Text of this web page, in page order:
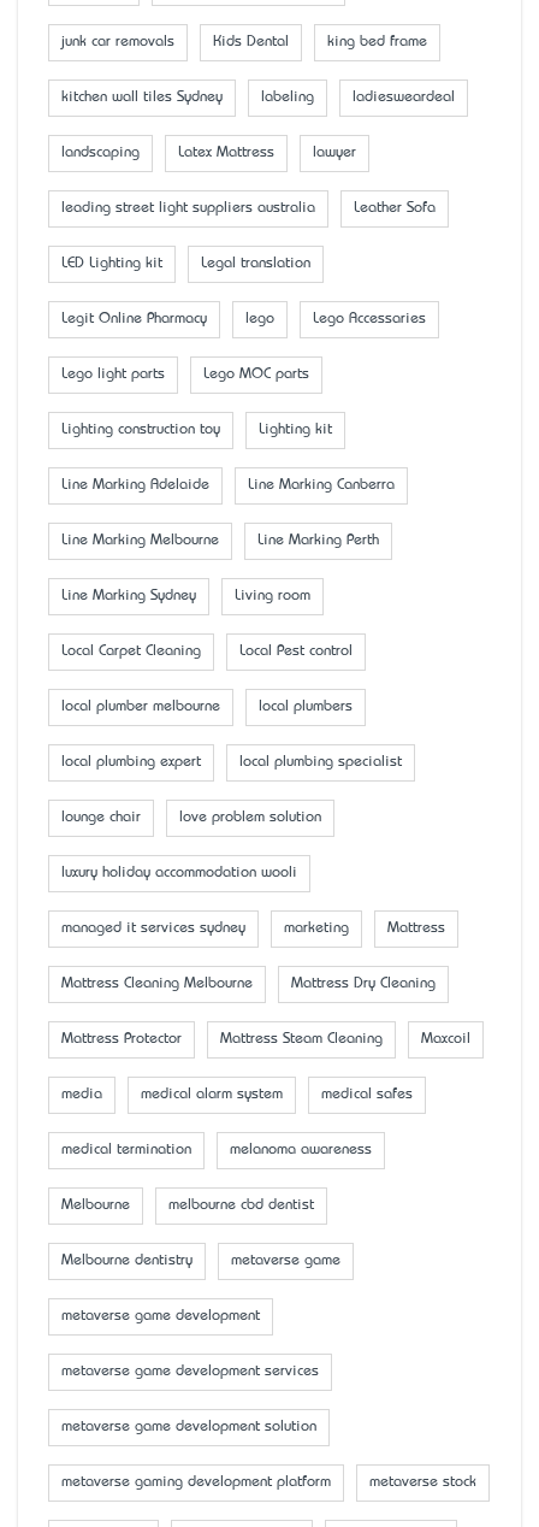
junk car removals Kids Dental king bed frame
kitchen wall tiles Sydney labeling ladiesweardeal
landscaping Latex Mattress lawyer
leading street light suppliers australia Leather Sofa
LED Lighting kit Legal translation
Legit Online Pharmacy lego Lego Accessaries
Lego light parts Lego MOC parts
Lighting construction toy Lighting kit
Line Marking Adelaide Line Marking Canberra
Line Marking Melbourne Line Marking Perth
Line Marking Sydney Living room
Local Carpet Cleaning Local Pest control
local plumber melbourne local plumbers
local plumbing expert local plumbing specialist
lounge chair love problem solution
luxury holiday accommodation wooli
managed it services sydney marketing Mattress
Mattress Cleaning Melbourne Mattress Dry Cleaning
Mattress Protector Mattress Steam Cleaning Maxcoil
media medical alarm system medical safes
medical termination melanoma awareness
Melbourne melbourne cbd dentist
Melbourne dentistry metaverse game
metaverse game development
metaverse game development services
metaverse game development solution
metaverse gaming development platform metaverse stock